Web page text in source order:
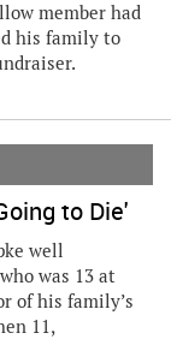
member had
his family to
to Die'
well
was 13 at
of his family’s
11,